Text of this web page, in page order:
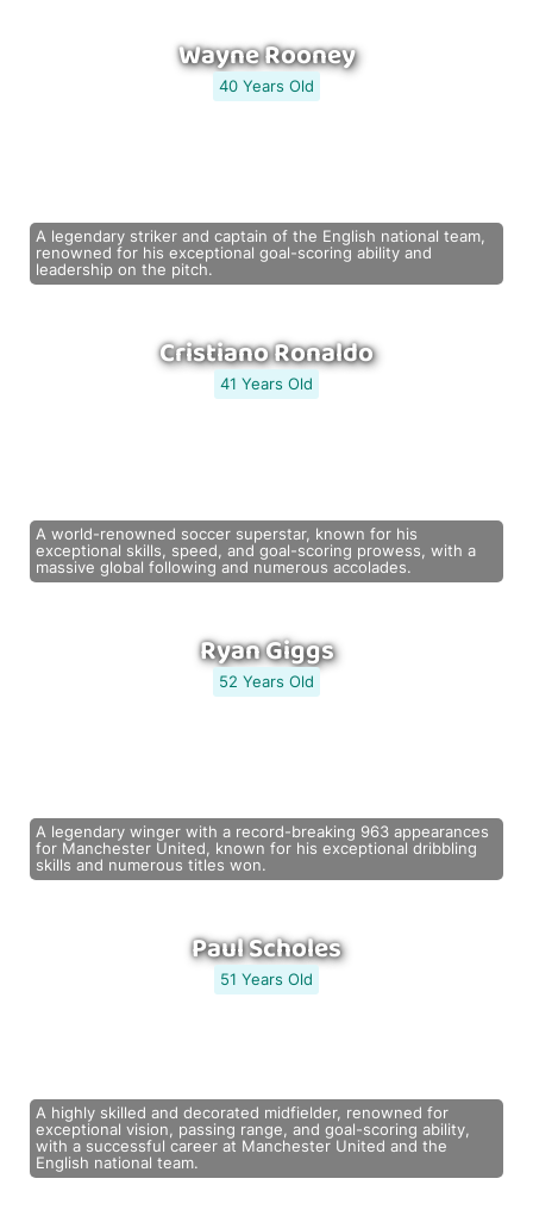
Wayne Rooney
40 Years Old
A legendary striker and captain of the English national team,
renowned for his exceptional goal-scoring ability and
leadership on the pitch.
Cristiano Ronaldo
41 Years Old
A world-renowned soccer superstar, known for his
exceptional skills, speed, and goal-scoring prowess, with a
massive global following and numerous accolades.
Ryan Giggs
52 Years Old
A legendary winger with a record-breaking 963 appearances
for Manchester United, known for his exceptional dribbling
skills and numerous titles won.
Paul Scholes
51 Years Old
A highly skilled and decorated midfielder, renowned for
exceptional vision, passing range, and goal-scoring ability,
with a successful career at Manchester United and the
English national team.